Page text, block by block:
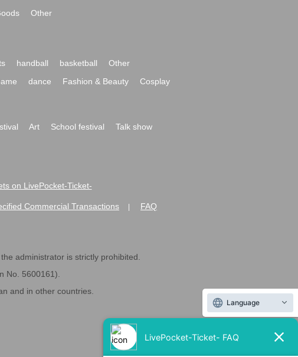
Other
handball basketball
Other
dance Fashion & Beauty
Cosplay
Art School festival
Talk show
on LivePocket-Ticket-
Commercial Transactions FAQ
administrator is strictly prohibited.
No. 5600161).
and in other countries.
Language